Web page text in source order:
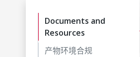
Documents and
Resources
产物环境合规